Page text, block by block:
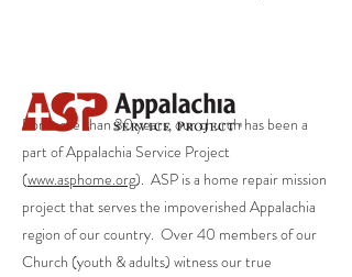
For more than 30 years, our church has been a
part of Appalachia Service Project
(www.asphome.org). ASP is a home repair mission
project that serves the impoverished Appalachia
region of our country. Over 40 members of our
Church (youth & adults) witness our true